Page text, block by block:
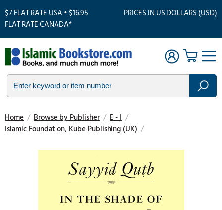
$7 FLAT RATE USA • $16.95
FLAT RATE CANADA*
PRICES IN US DOLLARS (USD)
Home / Browse by Publisher / E - I /
Islamic Foundation, Kube Publishing (UK) /